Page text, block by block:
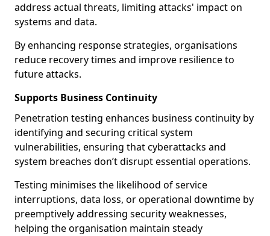
address actual threats, limiting attacks' impact on
systems and data.
By enhancing response strategies, organisations
reduce recovery times and improve resilience to
future attacks.
Supports Business Continuity
Penetration testing enhances business continuity by
identifying and securing critical system
vulnerabilities, ensuring that cyberattacks and
system breaches don’t disrupt essential operations.
Testing minimises the likelihood of service
interruptions, data loss, or operational downtime by
preemptively addressing security weaknesses,
helping the organisation maintain steady